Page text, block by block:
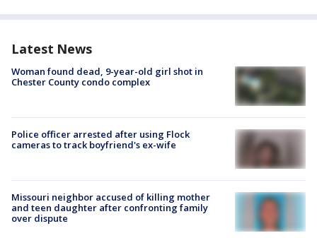
Latest News
Woman found dead, 9-year-old girl shot in
Chester County condo complex
Police officer arrested after using Flock
cameras to track boyfriend's ex-wife
Missouri neighbor accused of killing mother
and teen daughter after confronting family
over dispute